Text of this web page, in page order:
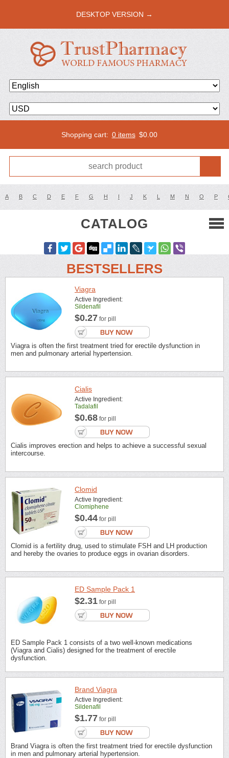
DESKTOP VERSION →
Shopping cart: 0 items $0.00
A B C D E F G H I J K L M N O P
CATALOG
BESTSELLERS
Viagra
Active Ingredient:
Sildenafil
$0.27 for pill
Viagra is often the first treatment tried for erectile dysfunction in
men and pulmonary arterial hypertension.
Cialis
Active Ingredient:
Tadalafil
$0.68 for pill
Cialis improves erection and helps to achieve a successful sexual
intercourse.
Clomid
Active Ingredient:
Clomiphene
$0.44 for pill
Clomid is a fertility drug, used to stimulate FSH and LH production
and hereby the ovaries to produce eggs in ovarian disorders.
ED Sample Pack 1
$2.31 for pill
ED Sample Pack 1 consists of a two well-known medications
(Viagra and Cialis) designed for the treatment of erectile
dysfunction.
Brand Viagra
Active Ingredient:
Sildenafil
$1.77 for pill
Brand Viagra is often the first treatment tried for erectile dysfunction
in men and pulmonary arterial hypertension.